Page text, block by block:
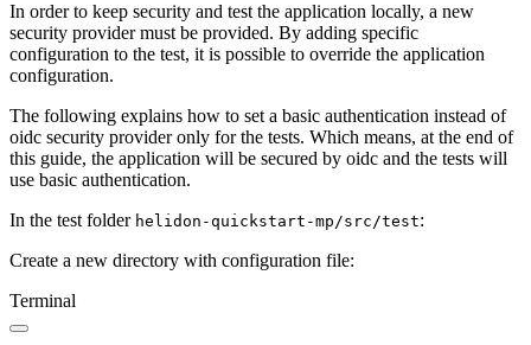
In order to keep security and test the application locally, a new
security provider must be provided. By adding specific
configuration to the test, it is possible to override the application
configuration.
The following explains how to set a basic authentication instead of
oidc security provider only for the tests. Which means, at the end of
this guide, the application will be secured by oidc and the tests will
use basic authentication.
In the test folder helidon-quickstart-mp/src/test:
Create a new directory with configuration file:
Terminal